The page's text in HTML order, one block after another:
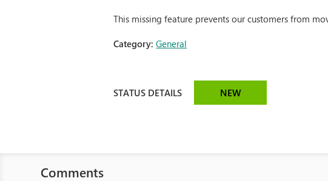
This missing feature prevents our customers from
Category:General
STATUS DETAILS NEW
Comments